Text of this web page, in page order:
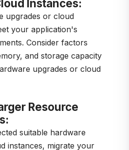
Instances:
upgrades or cloud
your application's
Consider factors
and storage capacity
upgrades or cloud
Resource
suitable hardware
instances, migrate your